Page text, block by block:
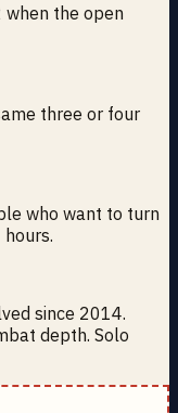
when the open
three or four
who want to turn
since 2014.
depth. Solo